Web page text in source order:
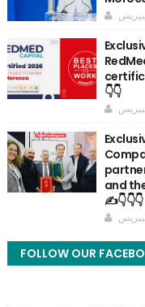
👇👇
and
✍️👇👇👇
FOLLOW OUR